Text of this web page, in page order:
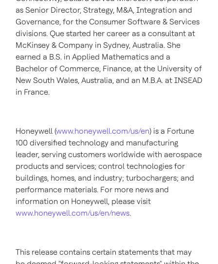
as Senior Director, Strategy, M&A, Integration and
Governance, for the Consumer Software & Services
divisions. Que started her career as a consultant at
McKinsey & Company in Sydney, Australia. She
earned a B.S. in Applied Mathematics and a
Bachelor of Commerce, Finance, at the University of
New South Wales, Australia, and an M.B.A. at INSEAD
in France.
Honeywell (www.honeywell.com/us/en) is a Fortune
100 diversified technology and manufacturing
leader, serving customers worldwide with aerospace
products and services; control technologies for
buildings, homes, and industry; turbochargers; and
performance materials. For more news and
information on Honeywell, please visit
www.honeywell.com/us/en/news.
This release contains certain statements that may